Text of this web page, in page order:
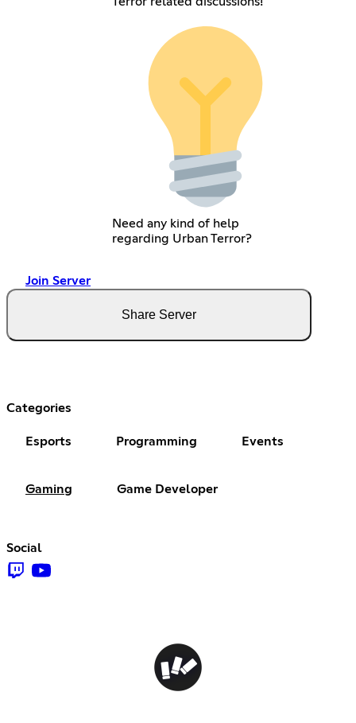
Need any kind of help
regarding Urban Terror?
Join Server
Share Server
Categories
Esports Programming Events
Gaming Game Developer
Social